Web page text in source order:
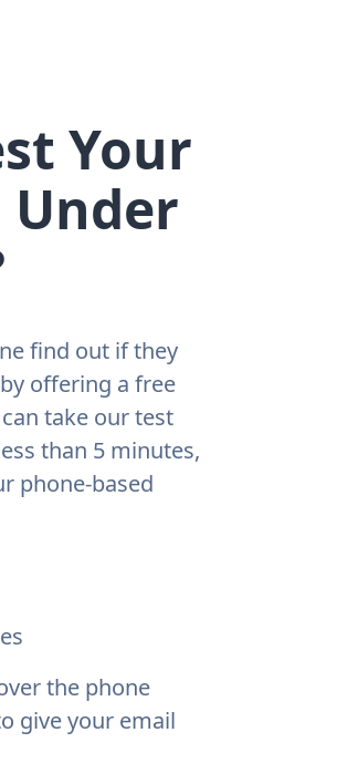
Your
find out if they
offering a free
take our test
than 5 minutes,
phone-based
the phone
give your email